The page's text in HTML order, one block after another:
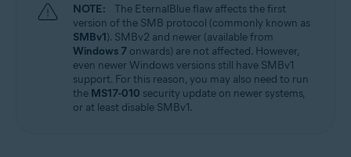
NOTE:
The EternalBlue flaw affects the first
version of the SMB protocol (commonly known as
SMBv1). SMBv2 and newer (available from
Windows 7 onwards) are not affected. However,
even newer Windows versions still have SMBv1
support. For this reason, you may also need to run
the MS17-010 security update on newer systems,
or at least disable SMBv1.